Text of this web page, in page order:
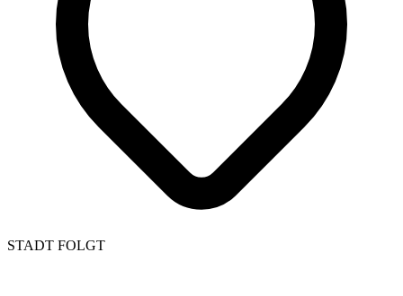
STADT FOLGT